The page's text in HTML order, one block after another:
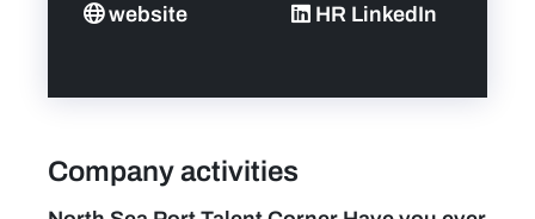
website HR LinkedIn
Company activities